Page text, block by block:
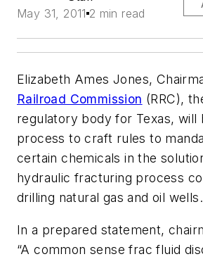
May 31, 2011 2 min read
Elizabeth Ames Jones,
Railroad Commission (RRC),
regulatory body for Texas, will
process to craft rules to
certain chemicals in the
hydraulic fracturing process
drilling natural gas and oil wells.
In a prepared statement,
“A common sense frac fluid